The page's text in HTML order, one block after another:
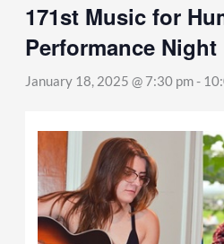
171st Music for
Performance Night
January 18, 2025 @ 7:30 pm-